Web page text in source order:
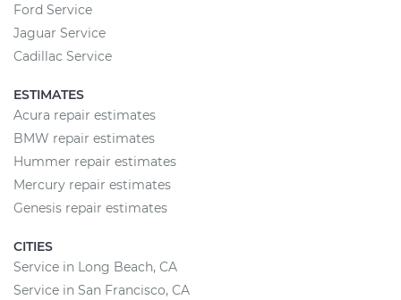
Ford Service
Jaguar Service
Cadillac Service
ESTIMATES
Acura repair estimates
BMW repair estimates
Hummer repair estimates
Mercury repair estimates
Genesis repair estimates
CITIES
Service in Long Beach, CA
Service in San Francisco, CA